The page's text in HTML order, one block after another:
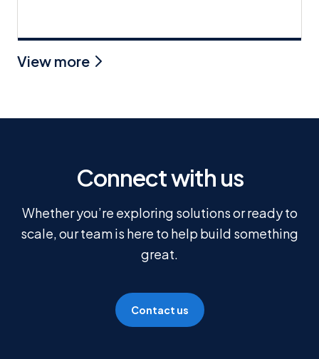
View more
Connect with us
Whether you’re exploring solutions or ready to
scale, our team is here to help build something
great.
Contact us